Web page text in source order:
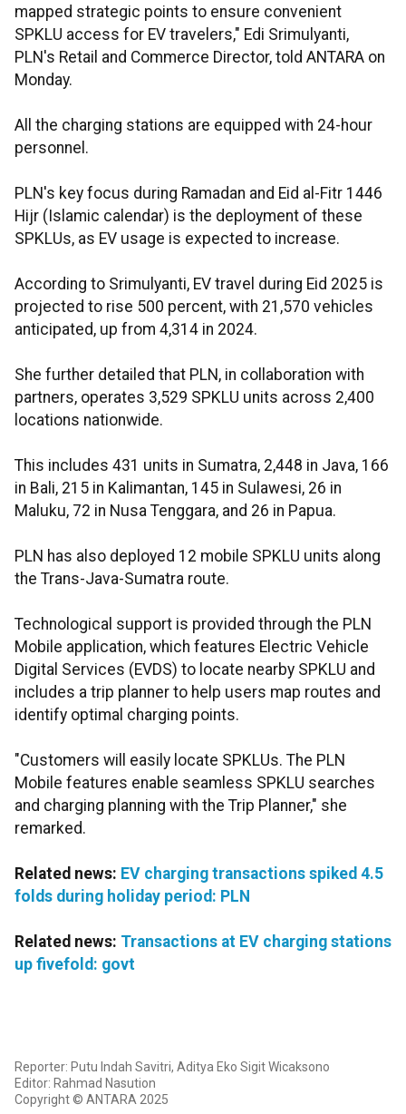
mapped strategic points to ensure convenient
SPKLU access for EV travelers," Edi Srimulyanti,
PLN's Retail and Commerce Director, told ANTARA on
Monday.
All the charging stations are equipped with 24-hour
personnel.
PLN's key focus during Ramadan and Eid al-Fitr 1446
Hijr (Islamic calendar) is the deployment of these
SPKLUs, as EV usage is expected to increase.
According to Srimulyanti, EV travel during Eid 2025 is
projected to rise 500 percent, with 21,570 vehicles
anticipated, up from 4,314 in 2024.
She further detailed that PLN, in collaboration with
partners, operates 3,529 SPKLU units across 2,400
locations nationwide.
This includes 431 units in Sumatra, 2,448 in Java, 166
in Bali, 215 in Kalimantan, 145 in Sulawesi, 26 in
Maluku, 72 in Nusa Tenggara, and 26 in Papua.
PLN has also deployed 12 mobile SPKLU units along
the Trans-Java-Sumatra route.
Technological support is provided through the PLN
Mobile application, which features Electric Vehicle
Digital Services (EVDS) to locate nearby SPKLU and
includes a trip planner to help users map routes and
identify optimal charging points.
"Customers will easily locate SPKLUs. The PLN
Mobile features enable seamless SPKLU searches
and charging planning with the Trip Planner," she
remarked.
Related news: EV charging transactions spiked 4.5
folds during holiday period: PLN
Related news: Transactions at EV charging stations
up fivefold: govt
Reporter: Putu Indah Savitri, Aditya Eko Sigit Wicaksono
Editor: Rahmad Nasution
Copyright © ANTARA 2025